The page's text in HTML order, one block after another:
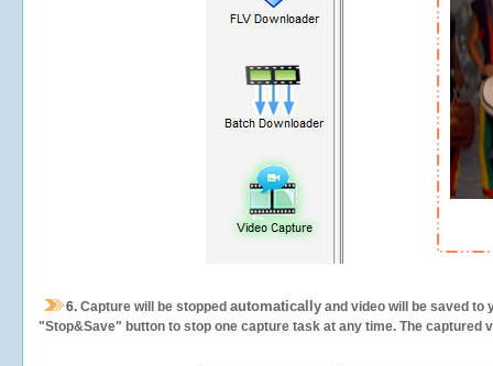
6. Capture will be stopped automatically and video will be saved to
"Stop&Save" button to stop one capture task at any time. The